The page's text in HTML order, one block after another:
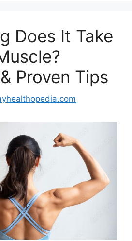
Does It Take
Proven Tips